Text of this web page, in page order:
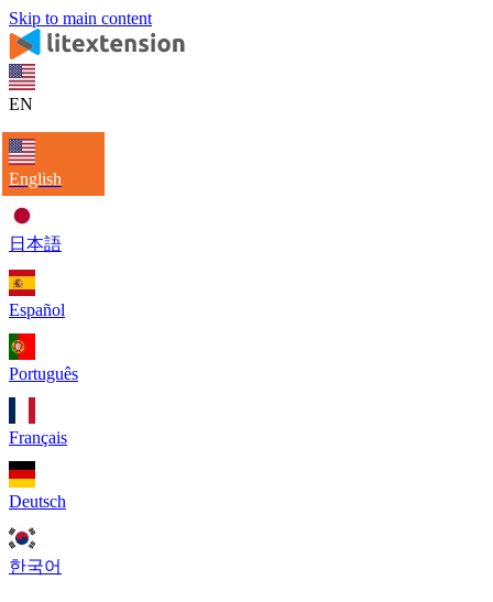
Skip to main content
EN
English
日本語
Español
Português
Français
Deutsch
한국어